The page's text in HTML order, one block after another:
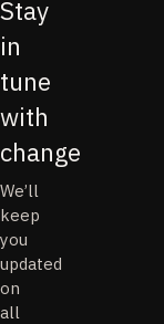
Stay
in
tune
with
change
We’ll
keep
you
updated
on
all